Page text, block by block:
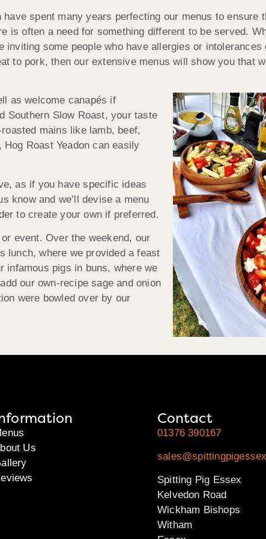
spent many years perfecting our menus to ensure
is often a need for something different to be served.
some people who have allergies or intolerances
to pork, then our extensive menus will show you that
as welcome canapés if
Southern Slow Roast, your taste
mains like lamb, beef,
Roast Yeadon can easily
as if you have specific ideas
know and we’ll devise a menu
to create your own if preferred.
event. Over the weekend, our
lunch, where we provided a feast
infamous pigs in buns, where we
our own-recipe sage and onion
were bowled over by our
Us
Contact
01376 390167
Spitting Pig Essex
Kelvedon Road
Wickham Bishops
Witham